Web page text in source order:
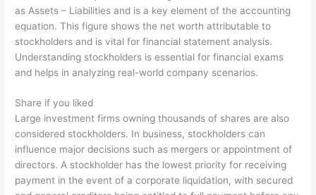
as Assets – Liabilities and is a key element of the accounting
equation. This figure shows the net worth attributable to
stockholders and is vital for financial statement analysis.
Understanding stockholders is essential for financial exams
and helps in analyzing real-world company scenarios.
Share if you liked
Large investment firms owning thousands of shares are also
considered stockholders. In business, stockholders can
influence major decisions such as mergers or appointment of
directors. A stockholder has the lowest priority for receiving
payment in the event of a corporate liquidation, with secured